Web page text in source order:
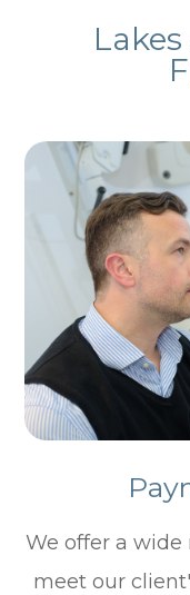
​​​​​​​We offer a
meet our